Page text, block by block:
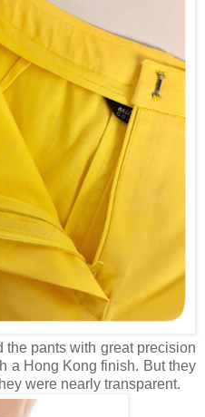
the pants with great precision
a Hong Kong finish. But they
were nearly transparent.